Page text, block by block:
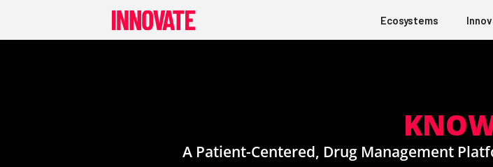
content
Ecosystems
A Patient-Centered, Drug Management